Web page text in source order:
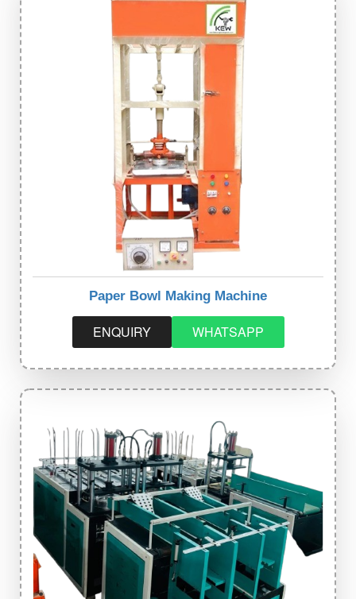
Paper Bowl Making Machine
ENQUIRY WHATSAPP